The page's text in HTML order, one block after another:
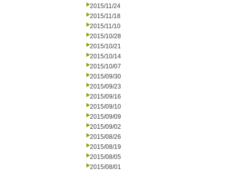
2015/11/24
2015/11/18
2015/11/10
2015/10/28
2015/10/21
2015/10/14
2015/10/07
2015/09/30
2015/09/23
2015/09/16
2015/09/10
2015/09/09
2015/09/02
2015/08/26
2015/08/19
2015/08/05
2015/08/01